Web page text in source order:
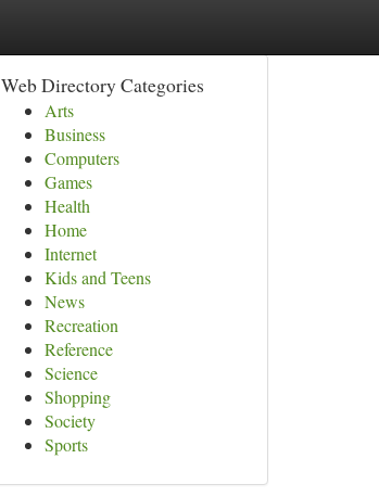
Web Directory Categories
Arts
Business
Computers
Games
Health
Home
Internet
Kids and Teens
News
Recreation
Reference
Science
Shopping
Society
Sports